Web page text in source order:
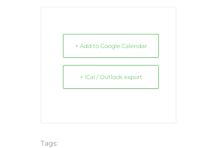
+ Add to Google Calendar
+ iCal / Outlook export
Tags: